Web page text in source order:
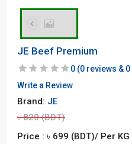
JE Beef Premium
0 (0 reviews & 0
Write a Review
Brand: JE
৳820(BDT)
Price : ৳ 699 (BDT)/ Per KG